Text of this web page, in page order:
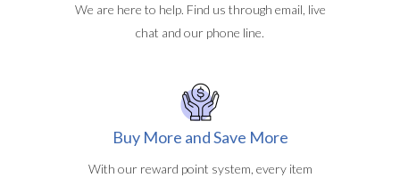
We are here to help. Find us through email, live
chat and our phone line.
Buy More and Save More
With our reward point system, every item